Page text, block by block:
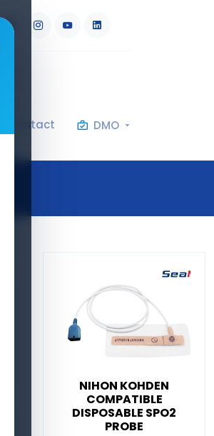
DMO
Contact
NIHON KOHDEN
COMPATIBLE
DISPOSABLE SPO2
PROBE